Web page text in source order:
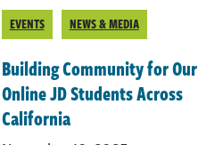
EVENTS NEWS & MEDIA
Building Community for Our
Online JD Students Across
California